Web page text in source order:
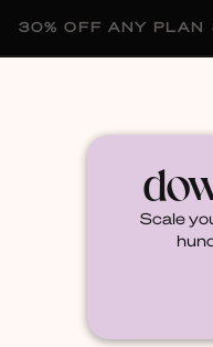
Scale
30% OFF ANY PLAN